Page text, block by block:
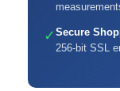
✓ Secure
256-bit SSL